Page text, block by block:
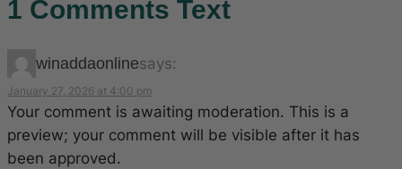
1 Comments Text
winaddaonlinesays:
January 27, 2026 at 4:00 pm
Your comment is awaiting moderation. This is a
preview; your comment will be visible after it has
been approved.